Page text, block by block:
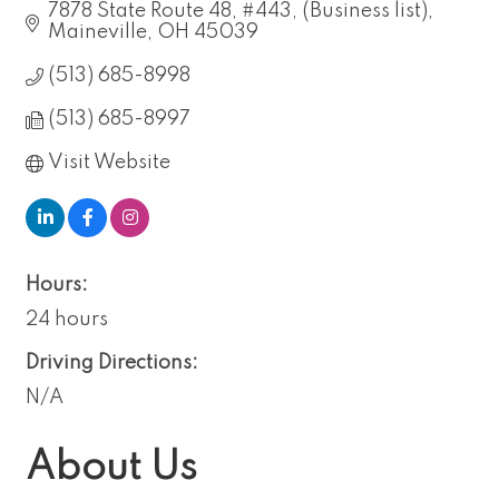
7878 State Route 48, #443
(Business list)
Maineville OH 45039
(513) 685-8998
(513) 685-8997
Visit Website
Hours:
24 hours
Driving Directions:
N/A
About Us